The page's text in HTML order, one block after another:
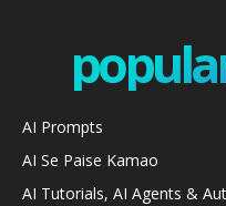
AI Prompts
AI Se Paise Kamao
AI Tutorials, AI Agents &